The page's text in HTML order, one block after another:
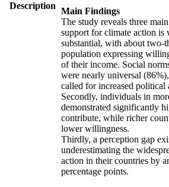
Description
Main Findings
The study reveals three
support for climate action is
substantial, with about two-
population expressing
of their income. Social
were nearly universal
called for increased political
Secondly, individuals in
demonstrated significantly
contribute, while richer
lower willingness.
Thirdly, a perception gap
underestimating the
action in their countries by
percentage points.